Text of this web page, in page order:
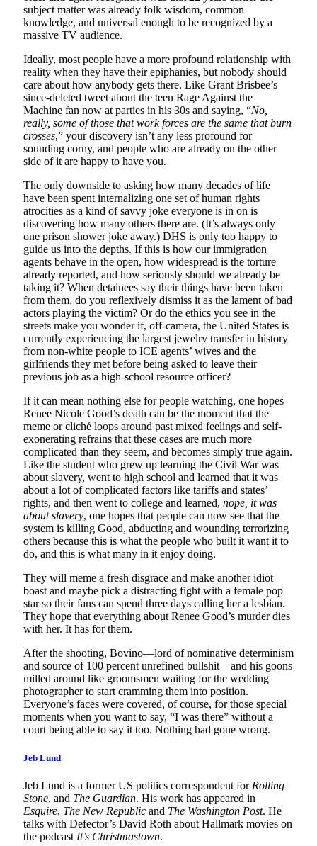
subject matter was already folk wisdom, common
knowledge, and universal enough to be recognized by a
massive TV audience.
Ideally, most people have a more profound relationship with
reality when they have their epiphanies, but nobody should
care about how anybody gets there. Like Grant Brisbee’s
since-deleted tweet about the teen Rage Against the
Machine fan now at parties in his 30s and saying, “No,
really, some of those that work forces are the same that burn
crosses,” your discovery isn’t any less profound for
sounding corny, and people who are already on the other
side of it are happy to have you.
The only downside to asking how many decades of life
have been spent internalizing one set of human rights
atrocities as a kind of savvy joke everyone is in on is
discovering how many others there are. (It’s always only
one prison shower joke away.) DHS is only too happy to
guide us into the depths. If this is how our immigration
agents behave in the open, how widespread is the torture
already reported, and how seriously should we already be
taking it? When detainees say their things have been taken
from them, do you reflexively dismiss it as the lament of bad
actors playing the victim? Or do the ethics you see in the
streets make you wonder if, off-camera, the United States is
currently experiencing the largest jewelry transfer in history
from non-white people to ICE agents’ wives and the
girlfriends they met before being asked to leave their
previous job as a high-school resource officer?
If it can mean nothing else for people watching, one hopes
Renee Nicole Good’s death can be the moment that the
meme or cliché loops around past mixed feelings and self-
exonerating refrains that these cases are much more
complicated than they seem, and becomes simply true again.
Like the student who grew up learning the Civil War was
about slavery, went to high school and learned that it was
about a lot of complicated factors like tariffs and states’
rights, and then went to college and learned, nope, it was
about slavery, one hopes that people can now see that the
system is killing Good, abducting and wounding terrorizing
others because this is what the people who built it want it to
do, and this is what many in it enjoy doing.
They will meme a fresh disgrace and make another idiot
boast and maybe pick a distracting fight with a female pop
star so their fans can spend three days calling her a lesbian.
They hope that everything about Renee Good’s murder dies
with her. It has for them.
After the shooting, Bovino—lord of nominative determinism
and source of 100 percent unrefined bullshit—and his goons
milled around like groomsmen waiting for the wedding
photographer to start cramming them into position.
Everyone’s faces were covered, of course, for those special
moments when you want to say, “I was there” without a
court being able to say it too. Nothing had gone wrong.
Jeb Lund
Jeb Lund is a former US politics correspondent for Rolling
Stone, and The Guardian. His work has appeared in
Esquire, The New Republic and The Washington Post. He
talks with Defector’s David Roth about Hallmark movies on
the podcast It’s Christmastown.